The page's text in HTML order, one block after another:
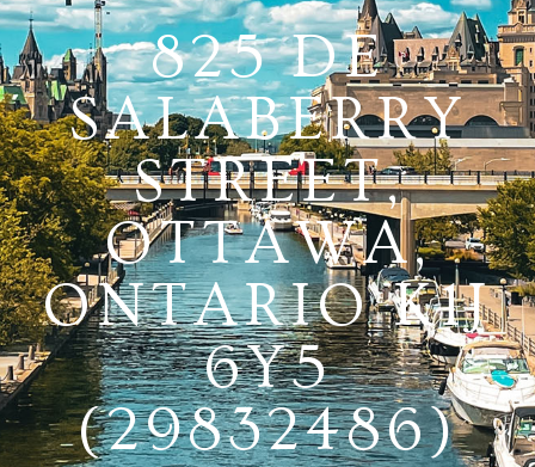
825 DE
SALABERRY
STREET,
OTTAWA,
ONTARIO K1J
6Y5
(29832486)